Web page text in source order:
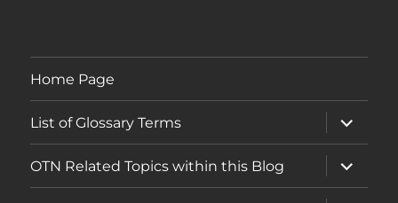
Home Page
List of Glossary Terms
expand
child
menu
OTN Related Topics within this Blog
expand
child
menu